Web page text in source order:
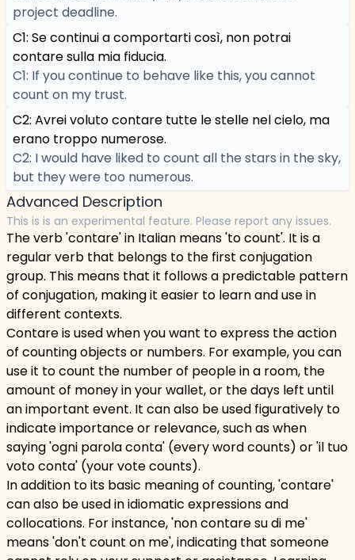
project deadline.
C1: Se continui a comportarti così, non potrai
contare sulla mia fiducia.
C1: If you continue to behave like this, you cannot
count on my trust.
C2: Avrei voluto contare tutte le stelle nel cielo, ma
erano troppo numerose.
C2: I would have liked to count all the stars in the sky,
but they were too numerous.
Advanced Description
This is is an experimental feature. Please report any issues.
The verb 'contare' in Italian means 'to count'. It is a
regular verb that belongs to the first conjugation
group. This means that it follows a predictable pattern
of conjugation, making it easier to learn and use in
different contexts.
Contare is used when you want to express the action
of counting objects or numbers. For example, you can
use it to count the number of people in a room, the
amount of money in your wallet, or the days left until
an important event. It can also be used figuratively to
indicate importance or relevance, such as when
saying 'ogni parola conta' (every word counts) or 'il tuo
voto conta' (your vote counts).
In addition to its basic meaning of counting, 'contare'
can also be used in idiomatic expressions and
collocations. For instance, 'non contare su di me'
means 'don't count on me', indicating that someone